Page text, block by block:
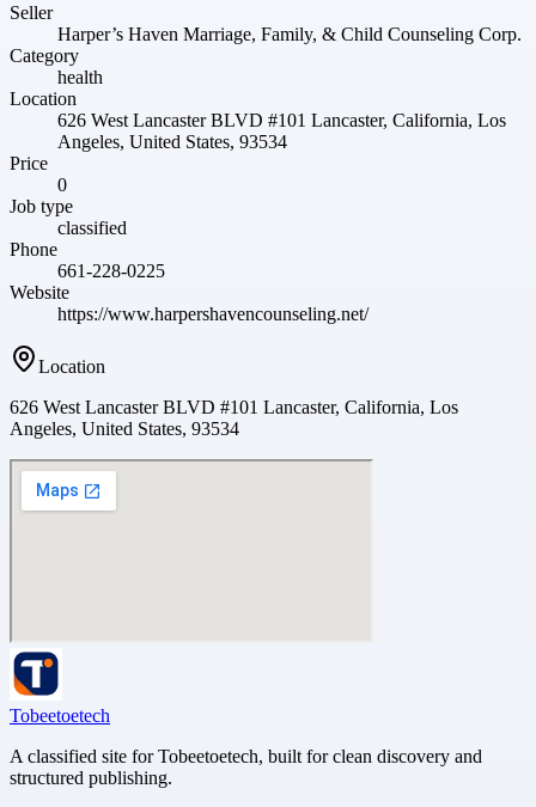
Seller
Harper’s Haven Marriage, Family, & Child Counseling Corp.
Category
health
Location
626 West Lancaster BLVD #101 Lancaster, California, Los
Angeles, United States, 93534
Price
0
Job type
classified
Phone
661-228-0225
Website
https://www.harpershavencounseling.net/
Location
626 West Lancaster BLVD #101 Lancaster, California, Los
Angeles, United States, 93534
Tobeetoetech
A classified site for Tobeetoetech, built for clean discovery and
structured publishing.